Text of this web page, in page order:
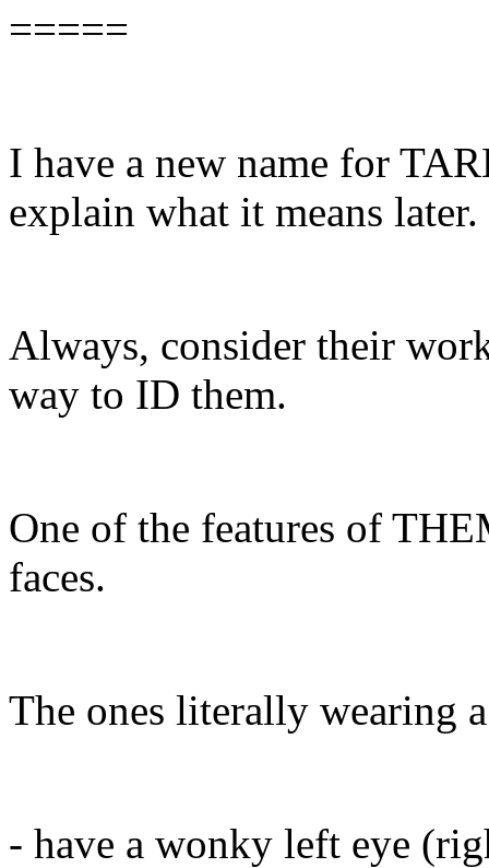
=====
I have a new name for
explain what it means later.
Always, consider their
way to ID them.
One of the features of
faces.
The ones literally wearing
- have a wonky left eye